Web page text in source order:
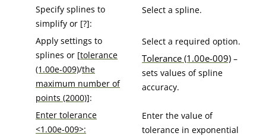
Specify splines to
simplify or [?]:
Select a spline.
Apply settings to
splines or [tolerance
(1.00e-009)/the
maximum number of
points (2000)]:
Select a required option.
Tolerance (1.00e-009) –
sets values of spline
accuracy.
Enter tolerance
<1.00e-009>:
Enter the value of
tolerance in exponential